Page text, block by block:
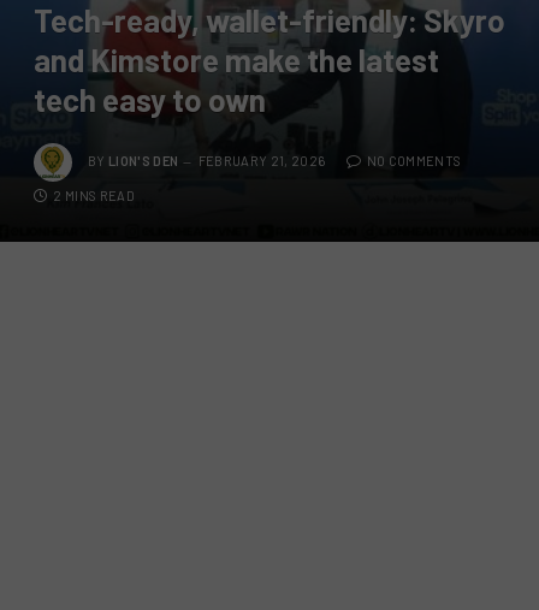
Tech-ready, wallet-friendly: Skyro
and Kimstore make the latest
tech easy to own
BY LION'S DEN FEBRUARY 21, 2026 NO COMMENTS
2 MINS READ